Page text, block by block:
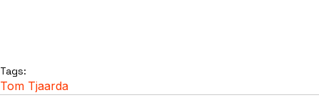
Tags:
Tom Tjaarda